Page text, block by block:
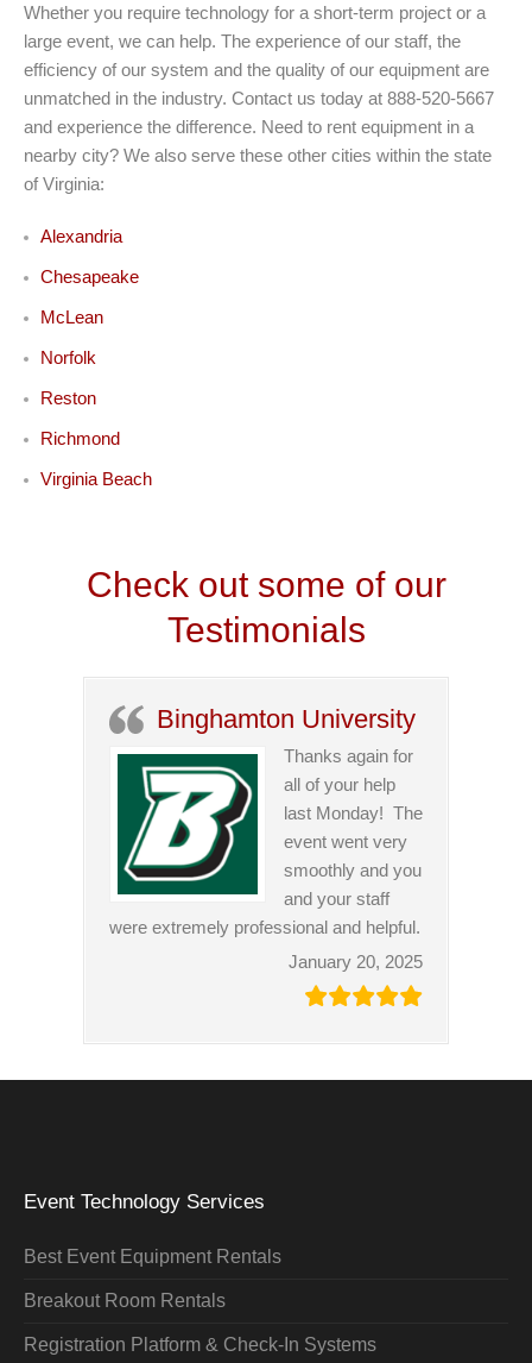
Whether you require technology for a short-term project or a
large event, we can help. The experience of our staff, the
efficiency of our system and the quality of our equipment are
unmatched in the industry. Contact us today at 888-520-5667
and experience the difference. Need to rent equipment in a
nearby city? We also serve these other cities within the state
of Virginia:
Alexandria
Chesapeake
McLean
Norfolk
Reston
Richmond
Virginia Beach
Check out some of our
Testimonials
Binghamton University
Thanks again for
all of your help
last Monday! The
event went very
smoothly and you
and your staff
were extremely professional and helpful.
January 20, 2025
Event Technology Services
Best Event Equipment Rentals
Breakout Room Rentals
Registration Platform & Check-In Systems